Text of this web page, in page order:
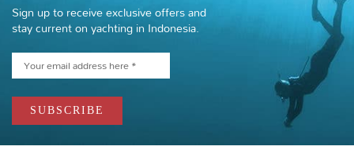
Sign up to receive exclusive offers and
stay current on yachting in Indonesia.